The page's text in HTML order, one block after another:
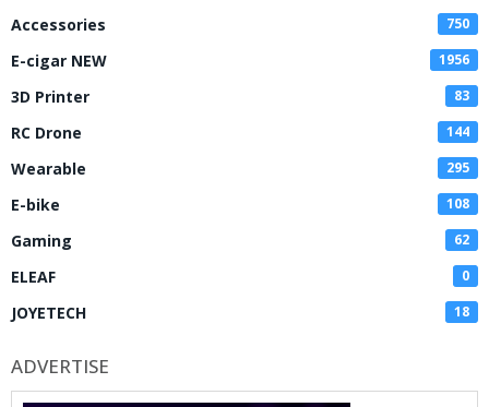
Accessories 750
E-cigar NEW 1956
3D Printer 83
RC Drone 144
Wearable 295
E-bike 108
Gaming 62
ELEAF 0
JOYETECH 18
ADVERTISE